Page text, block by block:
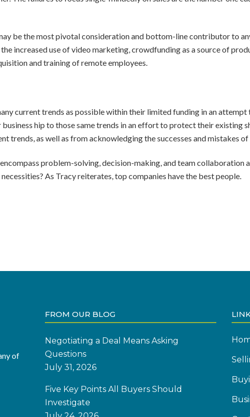
be the most pivotal consideration and bottom-line contributor to
increased use of video marketing, crowdfunding as a source of
and training of remote employees.
current trends as possible within their limited funding in an
hip to those same trends in an effort to protect their existing
trends, as well as from acknowledging the successes and mistakes
problem-solving, decision-making, and team collaboration
As Tracy reiterates, top companies have the best people.
of
FROM OUR BLOG
Negotiating a Deal Means Asking
Questions
July 31, 2026
Five Key Points All Buyers Should
Investigate